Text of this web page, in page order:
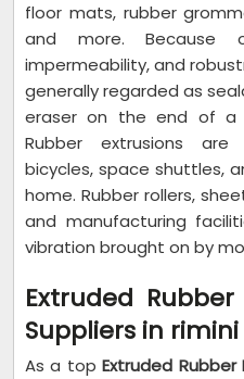
floor mats, rubber
and more. Because
impermeability, and
generally regarded as
eraser on the end of a
Rubber extrusions
bicycles, space shuttles,
home. Rubber rollers,
and manufacturing
vibration brought on by
Extruded
Suppliers in rimini
As a topExtruded